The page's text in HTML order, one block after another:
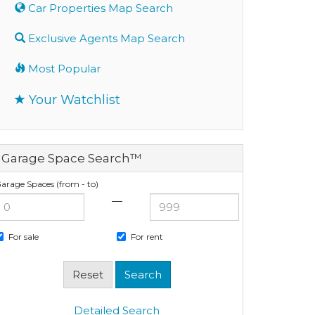
Car Properties Map Search
Exclusive Agents Map Search
Most Popular
Your Watchlist
Garage Space Search™
Spaces (from - to)
—
For sale For rent
Detailed Search